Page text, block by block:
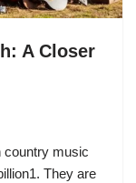
A Closer
country music
They are